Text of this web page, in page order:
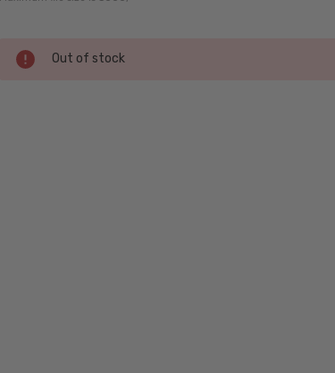
Current
Stock:
Out of stock